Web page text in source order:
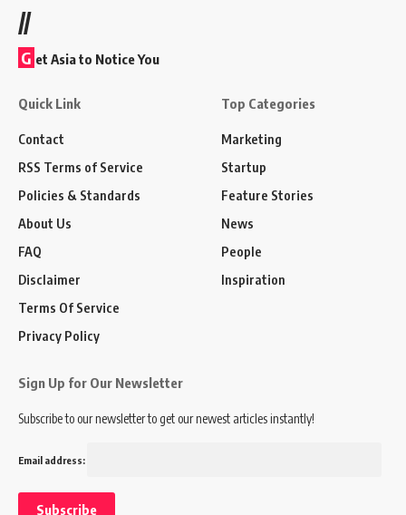
//
G et Asia to Notice You
Quick Link
Contact
RSS Terms of Service
Policies & Standards
About Us
FAQ
Disclaimer
Terms Of Service
Privacy Policy
Top Categories
Marketing
Startup
Feature Stories
News
People
Inspiration
Sign Up for Our Newsletter
Subscribe to our newsletter to get our newest articles instantly!
Email address: